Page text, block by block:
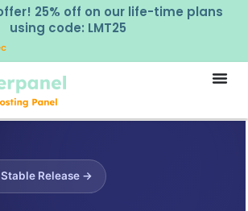
25% off on our life-time plans
using code: LMT25
Release →